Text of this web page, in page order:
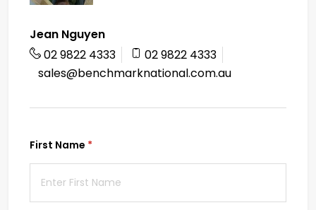
Jean Nguyen
02 9822 4333
02 9822 4333
sales@benchmarknational.com.au
First Name *
(required)